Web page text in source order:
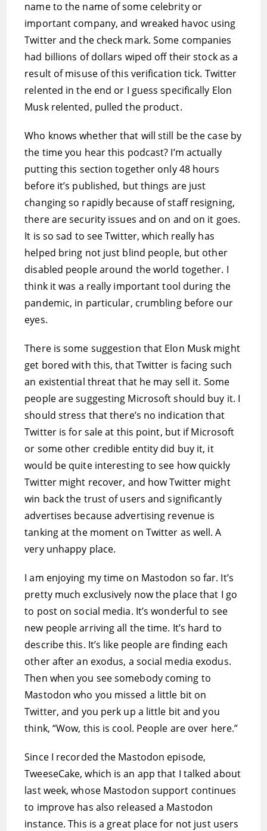
name to the name of some celebrity or
important company, and wreaked havoc using
Twitter and the check mark. Some companies
had billions of dollars wiped off their stock as a
result of misuse of this verification tick. Twitter
relented in the end or I guess specifically Elon
Musk relented, pulled the product.
Who knows whether that will still be the case by
the time you hear this podcast? I’m actually
putting this section together only 48 hours
before it’s published, but things are just
changing so rapidly because of staff resigning,
there are security issues and on and on it goes.
It is so sad to see Twitter, which really has
helped bring not just blind people, but other
disabled people around the world together. I
think it was a really important tool during the
pandemic, in particular, crumbling before our
eyes.
There is some suggestion that Elon Musk might
get bored with this, that Twitter is facing such
an existential threat that he may sell it. Some
people are suggesting Microsoft should buy it. I
should stress that there’s no indication that
Twitter is for sale at this point, but if Microsoft
or some other credible entity did buy it, it
would be quite interesting to see how quickly
Twitter might recover, and how Twitter might
win back the trust of users and significantly
advertises because advertising revenue is
tanking at the moment on Twitter as well. A
very unhappy place.
I am enjoying my time on Mastodon so far. It’s
pretty much exclusively now the place that I go
to post on social media. It’s wonderful to see
new people arriving all the time. It’s hard to
describe this. It’s like people are finding each
other after an exodus, a social media exodus.
Then when you see somebody coming to
Mastodon who you missed a little bit on
Twitter, and you perk up a little bit and you
think, “Wow, this is cool. People are over here.”
Since I recorded the Mastodon episode,
TweeseCake, which is an app that I talked about
last week, whose Mastodon support continues
to improve has also released a Mastodon
instance. This is a great place for not just users